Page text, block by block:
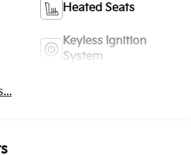
Heated Seats
Keyless Ignition
System